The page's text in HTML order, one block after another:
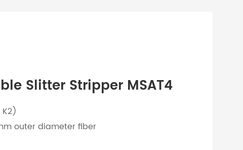
Slitter Stripper MSAT4
outer diameter fiber